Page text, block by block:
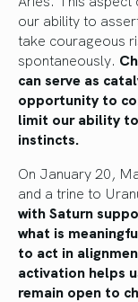
our ability to
take courageous
spontaneously.
can serve as
opportunity to
limit our ability
instincts.
On January 20,
and a trine to
with Saturn
what is
to act in
activation helps
remain open to